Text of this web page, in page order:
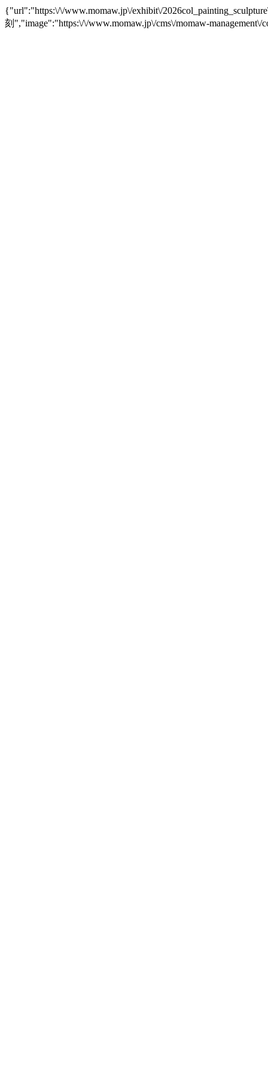
{"url":"https:\/\/www.momaw.jp\/exhibit\/
刻","image":"https:\/\/www.momaw.jp\/cms\/momaw-